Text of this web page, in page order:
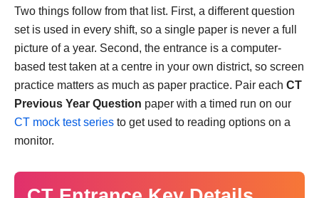
Two things follow from that list. First, a different question
set is used in every shift, so a single paper is never a full
picture of a year. Second, the entrance is a computer-
based test taken at a centre in your own district, so screen
practice matters as much as paper practice. Pair each CT
Previous Year Question paper with a timed run on our
CT mock test series to get used to reading options on a
monitor.